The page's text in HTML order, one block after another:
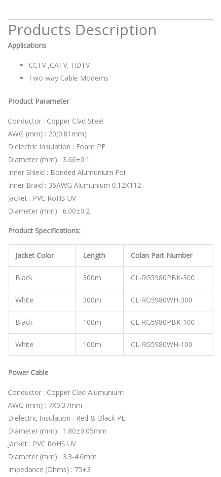
Products Description
Applications
CCTV ,CATV, HDTV
Two-way Cable Modems
Product Parameter
Conductor : Copper Clad Steel
AWG (mm) : 20(0.81mm)
Dielectric Insulation : Foam PE
Diameter (mm) : 3.66±0.1
Inner Shield : Bonded Alumunium Foil
Inner Braid : 36AWG Alumunium 0.12X112
Jacket : PVC RoHS UV
Diameter (mm) : 6.00±0.2
Product Specifications:
Jacket Color Length Colan Part Number
Black 300m CL-RG5980PBK-300
White 300m CL-RG5980WH-300
Black 100m CL-RG5980PBK-100
White 100m CL-RG5980WH-100
Power Cable
Conductor : Copper Clad Alumunium
AWG (mm) : 7X0.37mm
Dielectric Insulation : Red & Black PE
Diameter (mm) : 1.80±0.05mm
Jacket : PVC RoHS UV
Diameter (mm) : 3.3-4.6mm
Impedance (Ohms) : 75±3